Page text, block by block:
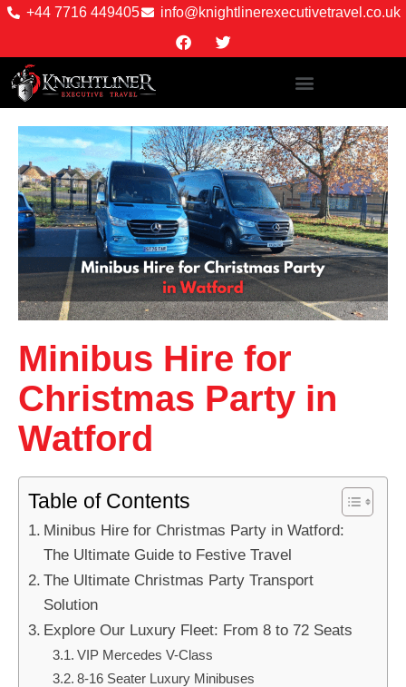
+44 7716 449405 info@knightlinerexecutivetravel.co.uk
Minibus Hire for
Christmas Party in
Watford
Table of Contents
Minibus Hire for Christmas Party in Watford:
The Ultimate Guide to Festive Travel
The Ultimate Christmas Party Transport
Solution
Explore Our Luxury Fleet: From 8 to 72 Seats
VIP Mercedes V-Class
8-16 Seater Luxury Minibuses